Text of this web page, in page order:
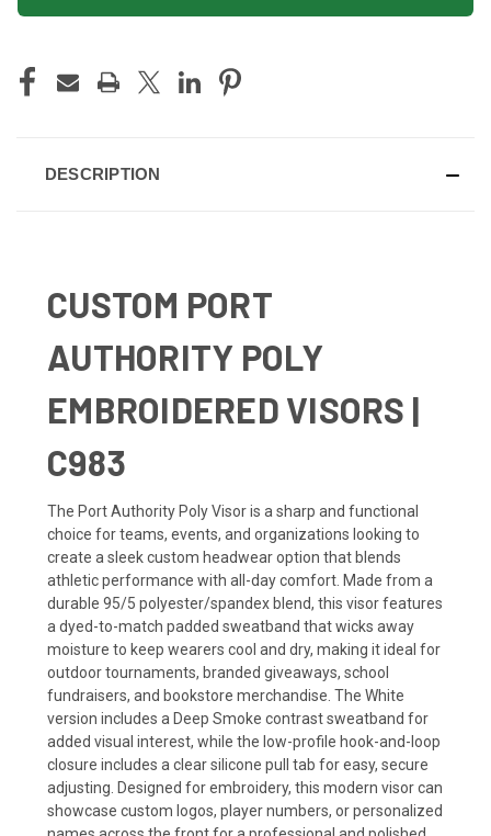
STOCK:
DESCRIPTION
CUSTOM PORT
AUTHORITY POLY
EMBROIDERED VISORS |
C983
The Port Authority Poly Visor is a sharp and functional
choice for teams, events, and organizations looking to
create a sleek custom headwear option that blends
athletic performance with all-day comfort. Made from a
durable 95/5 polyester/spandex blend, this visor features
a dyed-to-match padded sweatband that wicks away
moisture to keep wearers cool and dry, making it ideal for
outdoor tournaments, branded giveaways, school
fundraisers, and bookstore merchandise. The White
version includes a Deep Smoke contrast sweatband for
added visual interest, while the low-profile hook-and-loop
closure includes a clear silicone pull tab for easy, secure
adjusting. Designed for embroidery, this modern visor can
showcase custom logos, player numbers, or personalized